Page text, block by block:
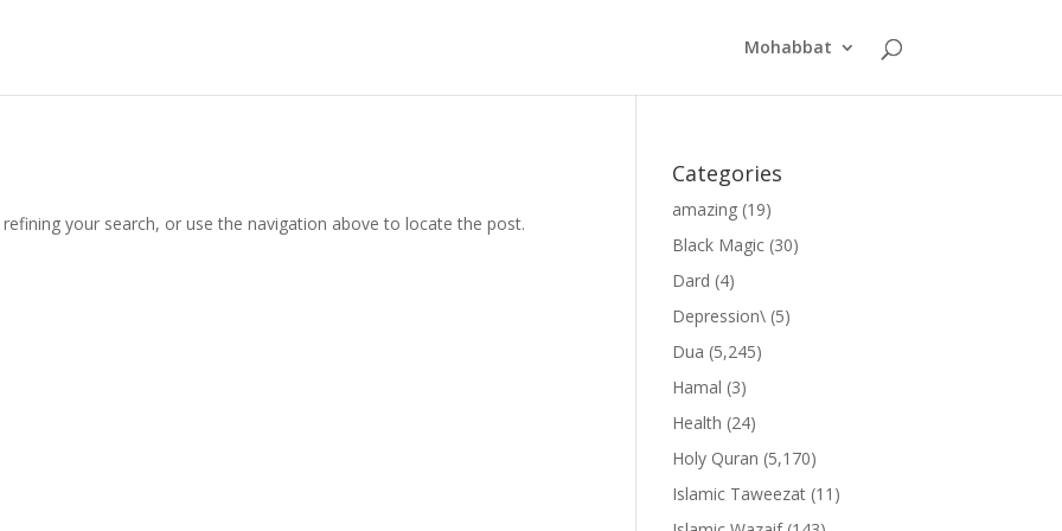
Mohabbat
your search, or use the navigation above to locate the post.
Categories
amazing (19)
Black Magic (30)
Dard (4)
Depression\ (5)
Dua (5,245)
Hamal (3)
Health (24)
Holy Quran (5,170)
Islamic Taweezat (11)